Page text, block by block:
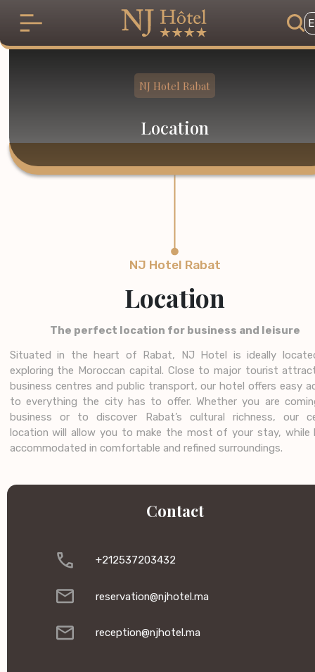
NJ Hotel Rabat
Location
NJ Hotel Rabat
Location
The perfect location for business and leisure
Situated in the heart of Rabat, NJ Hotel is ideally
exploring the Moroccan capital. Close to major tourist
business centres and public transport, our hotel offers easy
to everything the city has to offer. Whether you are
business or to discover Rabat’s cultural richness, our
location will allow you to make the most of your stay, while
accommodated in comfortable and refined surroundings.
Contact
+212537203432
reservation@njhotel.ma
reception@njhotel.ma